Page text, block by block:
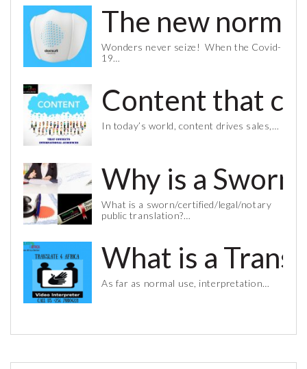
The new
Wonders never seize! When the Covid-
19…
Content that
In today’s world, content drives sales,…
Why is a
What is a sworn/certified/legal/notary
public translation?…
What is a
As far as normal use, interpretation…